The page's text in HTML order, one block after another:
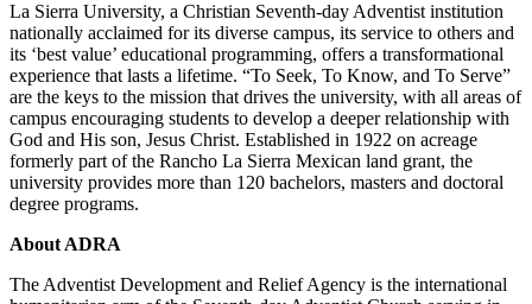
La Sierra University, a Christian Seventh-day Adventist institution
nationally acclaimed for its diverse campus, its service to others and
its ‘best value’ educational programming, offers a transformational
experience that lasts a lifetime. “To Seek, To Know, and To Serve”
are the keys to the mission that drives the university, with all areas of
campus encouraging students to develop a deeper relationship with
God and His son, Jesus Christ. Established in 1922 on acreage
formerly part of the Rancho La Sierra Mexican land grant, the
university provides more than 120 bachelors, masters and doctoral
degree programs.
About ADRA
The Adventist Development and Relief Agency is the international